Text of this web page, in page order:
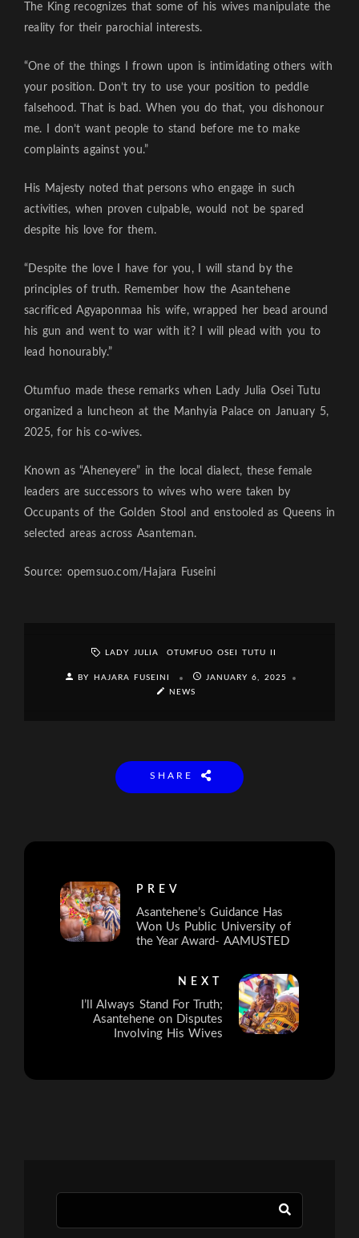
The King recognizes that some of his wives manipulate the
reality for their parochial interests.
“One of the things I frown upon is intimidating others with
your position. Don’t try to use your position to peddle
falsehood. That is bad. When you do that, you dishonour
me. I don’t want people to stand before me to make
complaints against you.”
His Majesty noted that persons who engage in such
activities, when proven culpable, would not be spared
despite his love for them.
“Despite the love I have for you, I will stand by the
principles of truth. Remember how the Asantehene
sacrificed Agyaponmaa his wife, wrapped her bead around
his gun and went to war with it? I will plead with you to
lead honourably.”
Otumfuo made these remarks when Lady Julia Osei Tutu
organized a luncheon at the Manhyia Palace on January 5,
2025, for his co-wives.
Known as “Aheneyere” in the local dialect, these female
leaders are successors to wives who were taken by
Occupants of the Golden Stool and enstooled as Queens in
selected areas across Asanteman.
Source: opemsuo.com/Hajara Fuseini
LADY JULIA OTUMFUO OSEI TUTU II
BY HAJARA FUSEINI
JANUARY 6, 2025
NEWS
SHARE
PREV
Asantehene’s Guidance Has
Won Us Public University of
the Year Award- AAMUSTED
NEXT
I’ll Always Stand For Truth;
Asantehene on Disputes
Involving His Wives